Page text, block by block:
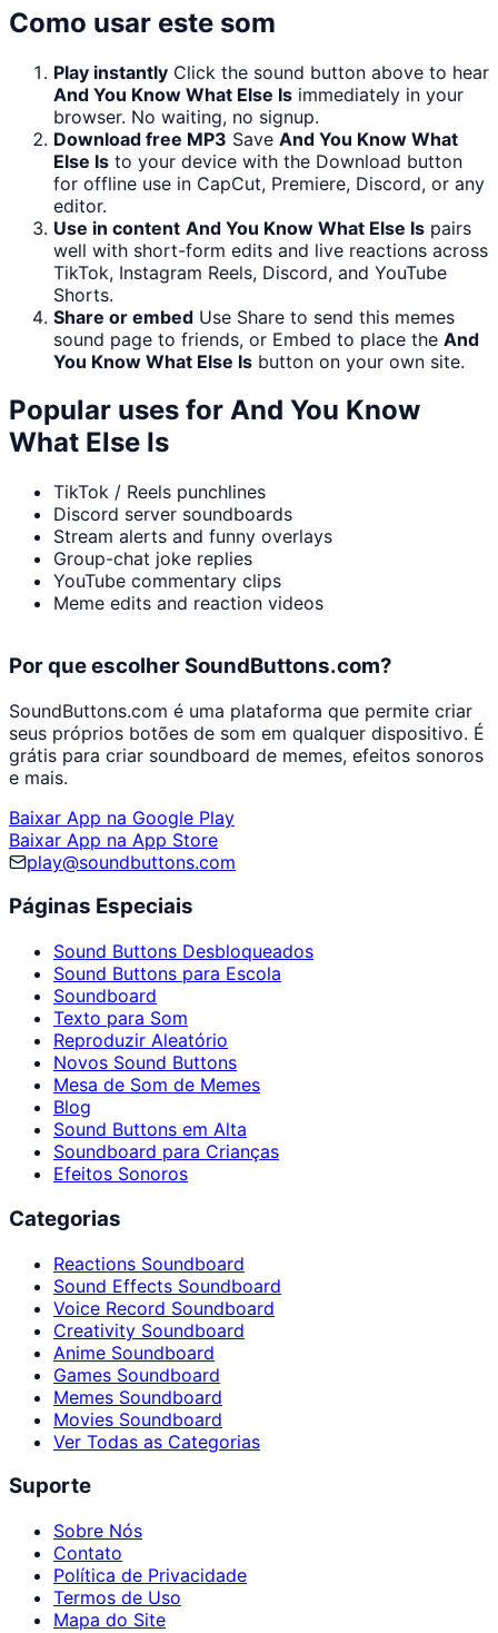
Como usar este som
Play instantly Click the sound button above to hear
And You Know What Else Is immediately in your
browser. No waiting, no signup.
Download free MP3 Save And You Know What
Else Is to your device with the Download button
for offline use in CapCut, Premiere, Discord, or any
editor.
Use in content And You Know What Else Is pairs
well with short-form edits and live reactions across
TikTok, Instagram Reels, Discord, and YouTube
Shorts.
Share or embed Use Share to send this memes
sound page to friends, or Embed to place the And
You Know What Else Is button on your own site.
Popular uses for And You Know
What Else Is
TikTok / Reels punchlines
Discord server soundboards
Stream alerts and funny overlays
Group-chat joke replies
YouTube commentary clips
Meme edits and reaction videos
Por que escolher SoundButtons.com?
SoundButtons.com é uma plataforma que permite criar
seus próprios botões de som em qualquer dispositivo. É
grátis para criar soundboard de memes, efeitos sonoros
e mais.
Baixar App na Google Play
Baixar App na App Store
play@soundbuttons.com
Páginas Especiais
Sound Buttons Desbloqueados
Sound Buttons para Escola
Soundboard
Texto para Som
Reproduzir Aleatório
Novos Sound Buttons
Mesa de Som de Memes
Blog
Sound Buttons em Alta
Soundboard para Crianças
Efeitos Sonoros
Categorias
Reactions Soundboard
Sound Effects Soundboard
Voice Record Soundboard
Creativity Soundboard
Anime Soundboard
Games Soundboard
Memes Soundboard
Movies Soundboard
Ver Todas as Categorias
Suporte
Sobre Nós
Contato
Política de Privacidade
Termos de Uso
Mapa do Site